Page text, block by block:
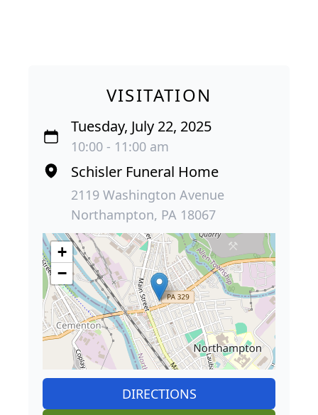
VISITATION
Tuesday, July 22, 2025
10:00 - 11:00 am
Schisler Funeral Home
2119 Washington Avenue
Northampton, PA 18067
+
−
DIRECTIONS